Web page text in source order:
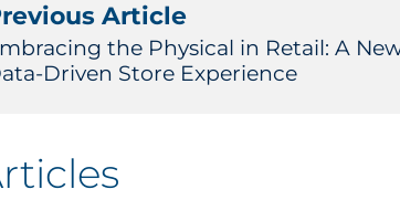
Article
the Physical in Retail: A
Driven Store Experience